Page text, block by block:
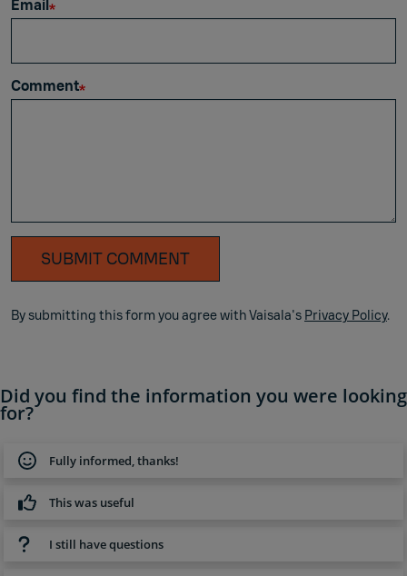
Email
Comment
SUBMIT COMMENT
By submitting this form you agree with Vaisala's Privacy Policy.
Did you find the information you were looking
for?
Fully informed, thanks!
This was useful
I still have questions